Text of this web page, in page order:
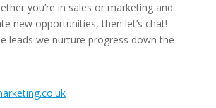
you’re in sales or marketing and
new opportunities, then let’s chat!
leads we nurture progress down the